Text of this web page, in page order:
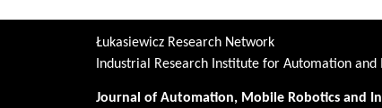
Łukasiewicz Research Network
Industrial Research Institute for Automation and
Journal of Automation, Mobile Robotics and